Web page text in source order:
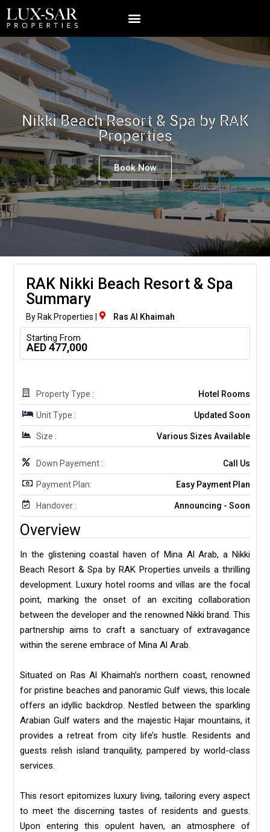
Nikki Beach Resort & Spa by RAK
Properties
Book Now
RAK Nikki Beach Resort & Spa
Summary
By Rak Properties | Ras Al Khaimah
Starting From
AED 477,000
Property Type : Hotel Rooms
Unit Type : Updated Soon
Size : Various Sizes Available
Down Payement : Call Us
Payment Plan: Easy Payment Plan
Handover : Announcing - Soon
Overview
In the glistening coastal haven of Mina Al Arab, a Nikki
Beach Resort & Spa by RAK Properties unveils a thrilling
development. Luxury hotel rooms and villas are the focal
point, marking the onset of an exciting collaboration
between the developer and the renowned Nikki brand. This
partnership aims to craft a sanctuary of extravagance
within the serene embrace of Mina Al Arab.
Situated on Ras Al Khaimah’s northern coast, renowned
for pristine beaches and panoramic Gulf views, this locale
offers an idyllic backdrop. Nestled between the sparkling
Arabian Gulf waters and the majestic Hajar mountains, it
provides a retreat from city life’s hustle. Residents and
guests relish island tranquility, pampered by world-class
services.
This resort epitomizes luxury living, tailoring every aspect
to meet the discerning tastes of residents and guests.
Upon entering this opulent haven, an atmosphere of